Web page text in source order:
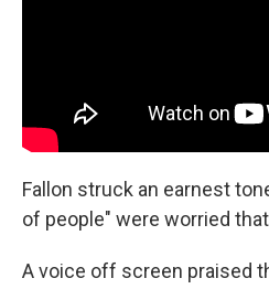
Fallon struck an earnest
of people" were worried
A voice off screen praised